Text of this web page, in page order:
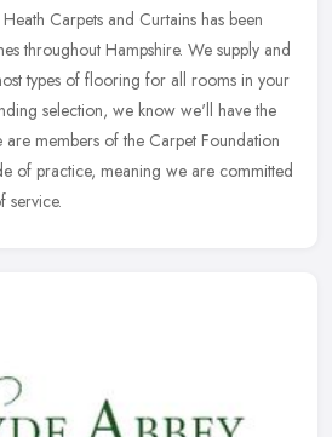
Carpets and Curtains has been
throughout Hampshire. We supply and
types of flooring for all rooms in your
selection, we know we'll have the
members of the Carpet Foundation
of practice, meaning we are committed
service.